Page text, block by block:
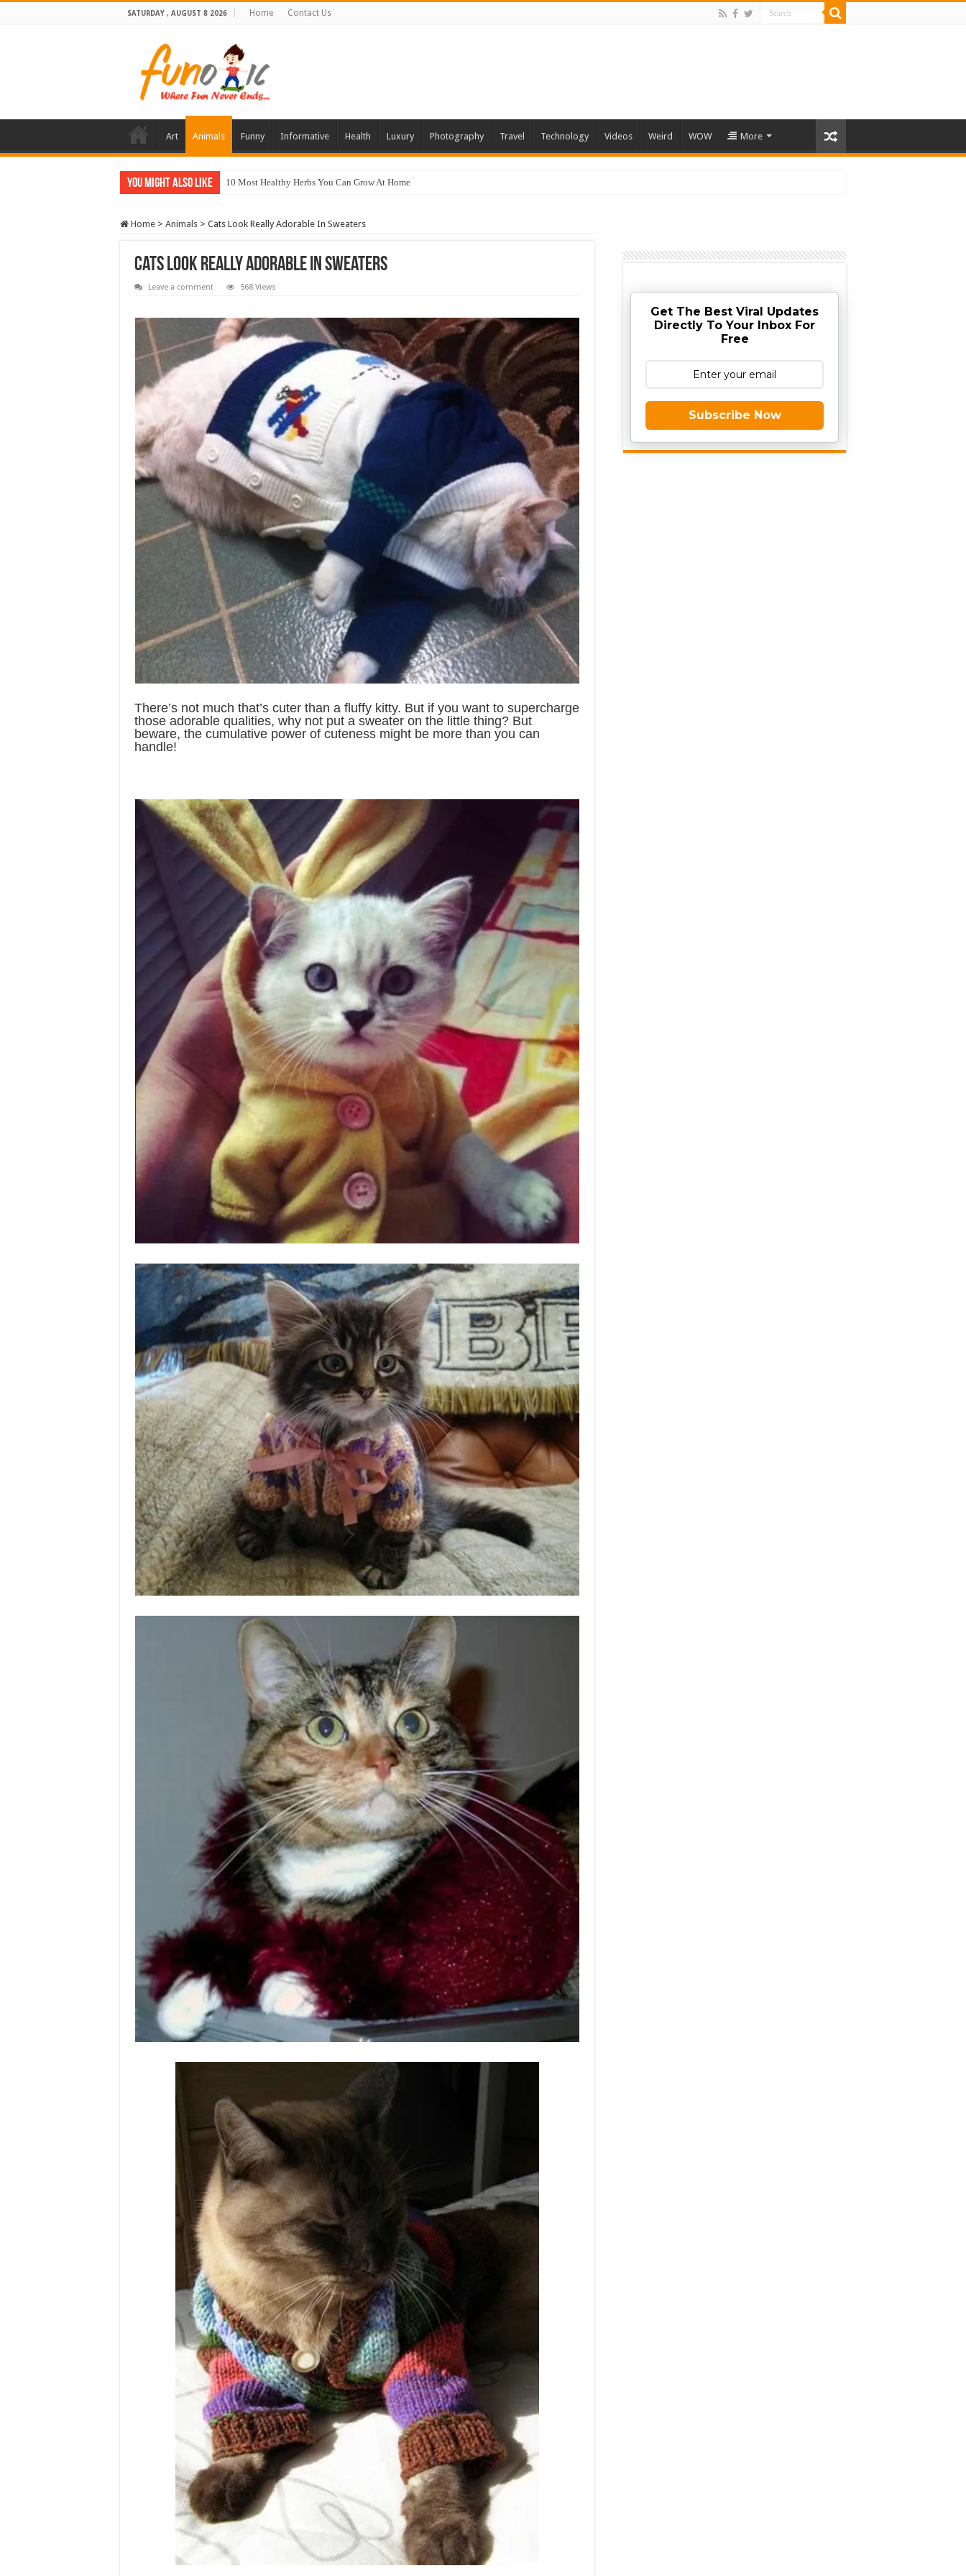
SATURDAY , AUGUST 8 2026 Home Contact Us
Art Animals Funny Informative Health Luxury Photography Travel Technology Videos Weird WOW More
You Might Also Like 10 Most Healthy Herbs You Can Grow At Home
Home > Animals > Cats Look Really Adorable In Sweaters
Cats Look Really Adorable In Sweaters
Leave a comment 568 Views
There’s not much that’s cuter than a fluffy kitty. But if you want to supercharge
those adorable qualities, why not put a sweater on the little thing? But
beware, the cumulative power of cuteness might be more than you can
handle!
Get The Best Viral Updates
Directly To Your Inbox For
Free
Subscribe Now